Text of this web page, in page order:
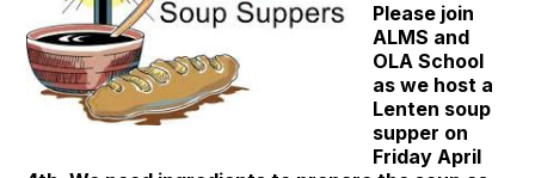
Please join
ALMS and
OLA School
as we host a
Lenten soup
supper on
Friday April